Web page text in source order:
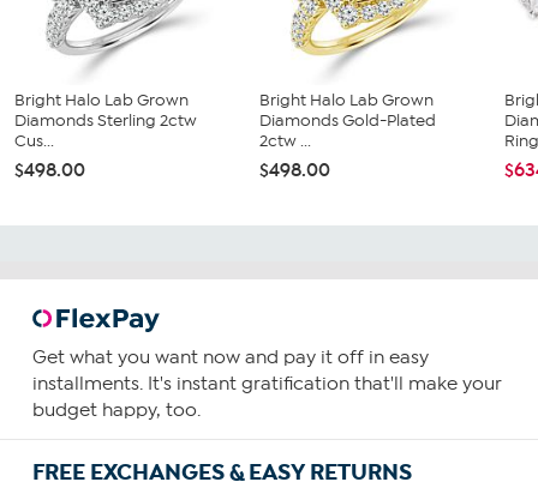
Bright Halo Lab Grown
Diamonds Sterling 2ctw
Cus...
$498.00
Bright Halo Lab Grown
Diamonds Gold-Plated
2ctw ...
$498.00
Get what you want now and pay it off in easy
installments. It's instant gratification that'll make your
budget happy, too.
FREE EXCHANGES & EASY RETURNS